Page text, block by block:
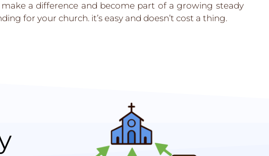
make a difference and become part of a growing steady
for your church. it’s easy and doesn’t cost a thing.